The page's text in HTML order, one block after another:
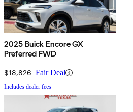
2025 Buick Encore GX
Preferred FWD
$18,826 Fair Deal
Includes dealer fees